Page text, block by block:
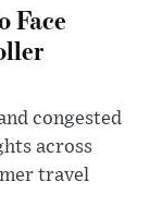
Face
congested
across
travel